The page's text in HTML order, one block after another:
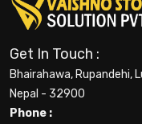
Get In Touch :
Bhairahawa, Rupandehi,
Nepal - 32900
Phone :